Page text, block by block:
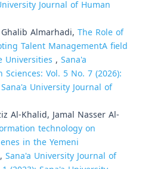
Journal of Human
Almarhadi, The Role of
Talent ManagementA field
Universities , Sana'a
Vol. 5 No. 7 (2026):
University Journal of
Al-Khalid, Jamal Nasser Al-
technology on
in the Yemeni
, Sana'a University Journal of